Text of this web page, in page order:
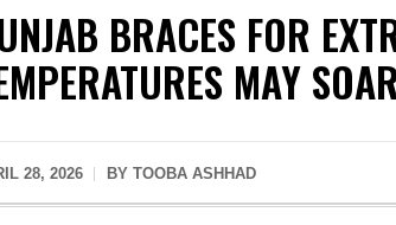
BRACES FOR
MAY
28, 2026 BY TOOBA ASHHAD